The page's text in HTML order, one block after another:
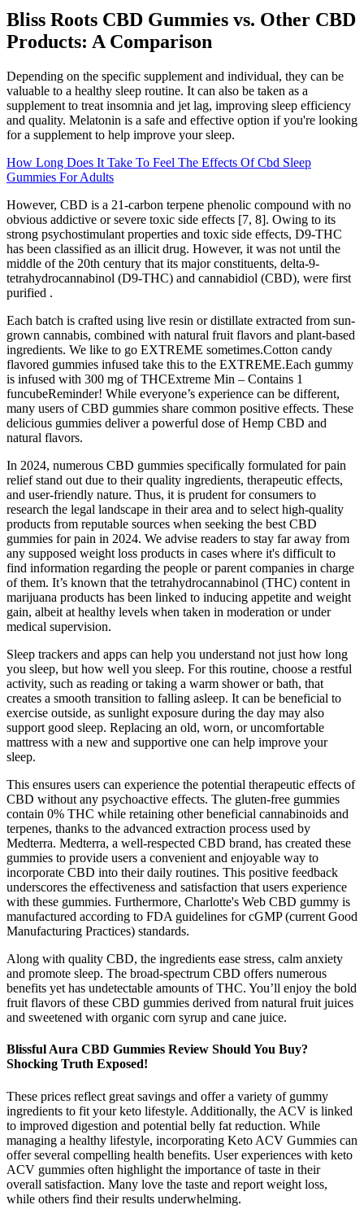
Bliss Roots CBD Gummies vs. Other CBD
Products: A Comparison
Depending on the specific supplement and individual, they can be
valuable to a healthy sleep routine. It can also be taken as a
supplement to treat insomnia and jet lag, improving sleep efficiency
and quality. Melatonin is a safe and effective option if you're looking
for a supplement to help improve your sleep.
How Long Does It Take To Feel The Effects Of Cbd Sleep
Gummies For Adults
However, CBD is a 21-carbon terpene phenolic compound with no
obvious addictive or severe toxic side effects [7, 8]. Owing to its
strong psychostimulant properties and toxic side effects, D9-THC
has been classified as an illicit drug. However, it was not until the
middle of the 20th century that its major constituents, delta-9-
tetrahydrocannabinol (D9-THC) and cannabidiol (CBD), were first
purified .
Each batch is crafted using live resin or distillate extracted from sun-
grown cannabis, combined with natural fruit flavors and plant-based
ingredients. We like to go EXTREME sometimes.Cotton candy
flavored gummies infused take this to the EXTREME.Each gummy
is infused with 300 mg of THCExtreme Min – Contains 1
funcubeReminder! While everyone’s experience can be different,
many users of CBD gummies share common positive effects. These
delicious gummies deliver a powerful dose of Hemp CBD and
natural flavors.
In 2024, numerous CBD gummies specifically formulated for pain
relief stand out due to their quality ingredients, therapeutic effects,
and user-friendly nature. Thus, it is prudent for consumers to
research the legal landscape in their area and to select high-quality
products from reputable sources when seeking the best CBD
gummies for pain in 2024. We advise readers to stay far away from
any supposed weight loss products in cases where it's difficult to
find information regarding the people or parent companies in charge
of them. It’s known that the tetrahydrocannabinol (THC) content in
marijuana products has been linked to inducing appetite and weight
gain, albeit at healthy levels when taken in moderation or under
medical supervision.
Sleep trackers and apps can help you understand not just how long
you sleep, but how well you sleep. For this routine, choose a restful
activity, such as reading or taking a warm shower or bath, that
creates a smooth transition to falling asleep. It can be beneficial to
exercise outside, as sunlight exposure during the day may also
support good sleep. Replacing an old, worn, or uncomfortable
mattress with a new and supportive one can help improve your
sleep.
This ensures users can experience the potential therapeutic effects of
CBD without any psychoactive effects. The gluten-free gummies
contain 0% THC while retaining other beneficial cannabinoids and
terpenes, thanks to the advanced extraction process used by
Medterra. Medterra, a well-respected CBD brand, has created these
gummies to provide users a convenient and enjoyable way to
incorporate CBD into their daily routines. This positive feedback
underscores the effectiveness and satisfaction that users experience
with these gummies. Furthermore, Charlotte's Web CBD gummy is
manufactured according to FDA guidelines for cGMP (current Good
Manufacturing Practices) standards.
Along with quality CBD, the ingredients ease stress, calm anxiety
and promote sleep. The broad-spectrum CBD offers numerous
benefits yet has undetectable amounts of THC. You’ll enjoy the bold
fruit flavors of these CBD gummies derived from natural fruit juices
and sweetened with organic corn syrup and cane juice.
Blissful Aura CBD Gummies Review Should You Buy?
Shocking Truth Exposed!
These prices reflect great savings and offer a variety of gummy
ingredients to fit your keto lifestyle. Additionally, the ACV is linked
to improved digestion and potential belly fat reduction. While
managing a healthy lifestyle, incorporating Keto ACV Gummies can
offer several compelling health benefits. User experiences with keto
ACV gummies often highlight the importance of taste in their
overall satisfaction. Many love the taste and report weight loss,
while others find their results underwhelming.